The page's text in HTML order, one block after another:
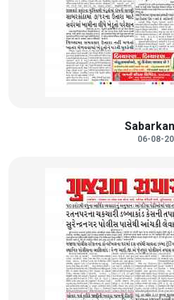
06-08-